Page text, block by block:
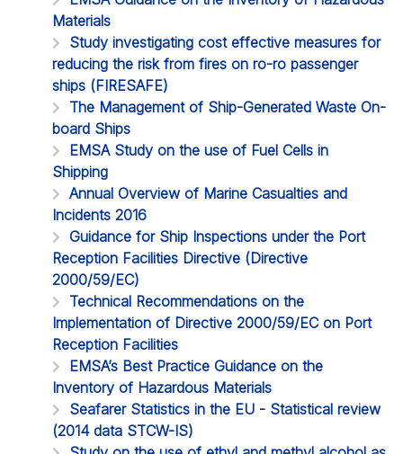
Materials
Study investigating cost effective measures for
reducing the risk from fires on ro-ro passenger
ships (FIRESAFE)
The Management of Ship-Generated Waste On-
board Ships
EMSA Study on the use of Fuel Cells in
Shipping
Annual Overview of Marine Casualties and
Incidents 2016
Guidance for Ship Inspections under the Port
Reception Facilities Directive (Directive
2000/59/EC)
Technical Recommendations on the
Implementation of Directive 2000/59/EC on Port
Reception Facilities
EMSA’s Best Practice Guidance on the
Inventory of Hazardous Materials
Seafarer Statistics in the EU - Statistical review
(2014 data STCW-IS)